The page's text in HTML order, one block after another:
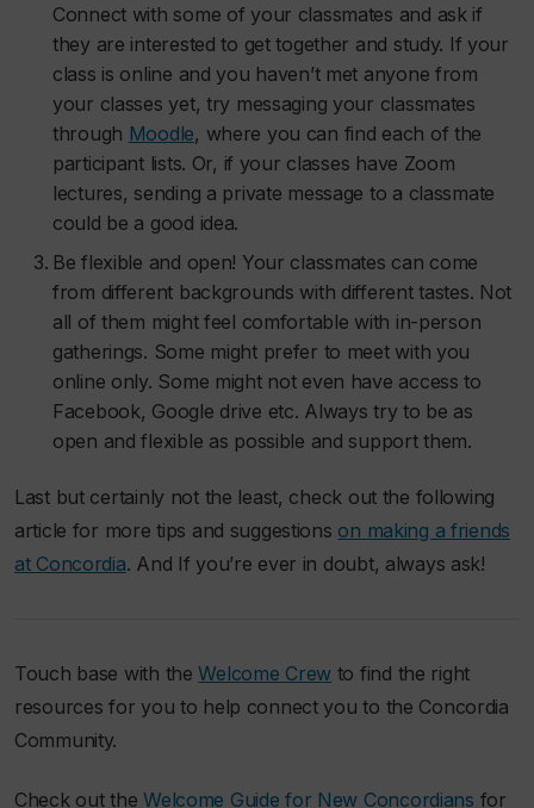
Connect with some of your classmates and ask if
they are interested to get together and study. If your
class is online and you haven’t met anyone from
your classes yet, try messaging your classmates
through Moodle, where you can find each of the
participant lists. Or, if your classes have Zoom
lectures, sending a private message to a classmate
could be a good idea.
Be flexible and open! Your classmates can come
from different backgrounds with different tastes. Not
all of them might feel comfortable with in-person
gatherings. Some might prefer to meet with you
online only. Some might not even have access to
Facebook, Google drive etc. Always try to be as
open and flexible as possible and support them.
Last but certainly not the least, check out the following
article for more tips and suggestions on making a friends
at Concordia. And If you’re ever in doubt, always ask!
Touch base with theWelcome Crew to find the right
resources for you to help connect you to the Concordia
Community.
Check out theWelcome Guide for New Concordians for